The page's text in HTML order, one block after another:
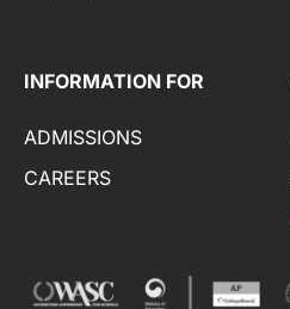
INFORMATION FOR
ADMISSIONS
CAREERS